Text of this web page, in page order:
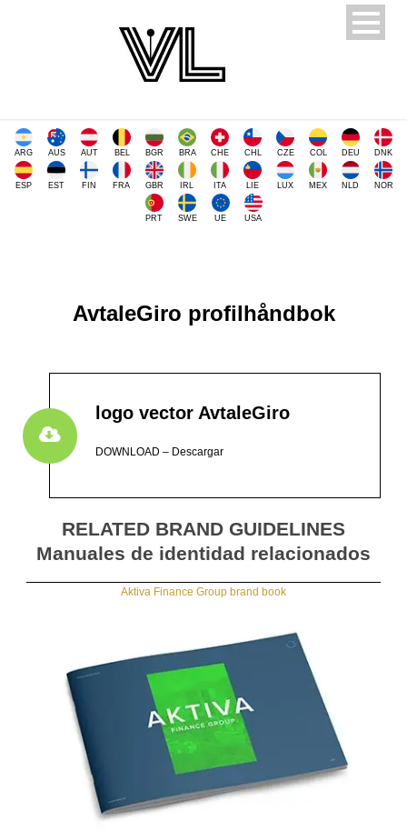
ARG AUS AUT BEL BGR BRA CHE CHL CZE COL DEU DNK
ESP EST FIN FRA GBR IRL ITA LIE LUX MEX NLD NOR
PRT SWE UE USA
AvtaleGiro profilhåndbok
logo vector AvtaleGiro
DOWNLOAD – Descargar
RELATED BRAND GUIDELINES
Manuales de identidad relacionados
Aktiva Finance Group brand book